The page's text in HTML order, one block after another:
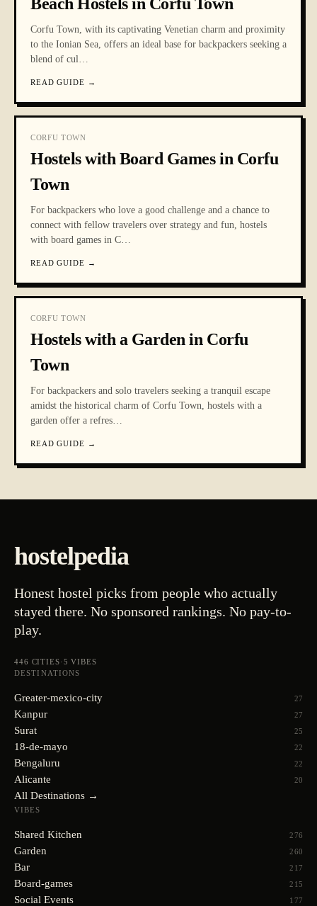
Corfu Town, with its captivating Venetian charm and proximity
to the Ionian Sea, offers an ideal base for backpackers seeking a
blend of cul…
READ GUIDE →
CORFU TOWN
Hostels with Board Games in Corfu
Town
For backpackers who love a good challenge and a chance to
connect with fellow travelers over strategy and fun, hostels
with board games in C…
READ GUIDE →
CORFU TOWN
Hostels with a Garden in Corfu
Town
For backpackers and solo travelers seeking a tranquil escape
amidst the historical charm of Corfu Town, hostels with a
garden offer a refres…
READ GUIDE →
hostelpedia
Honest hostel picks from people who actually
stayed there. No sponsored rankings. No pay-to-
play.
446 CITIES·5 VIBES
DESTINATIONS
Greater-mexico-city 27
Kanpur 27
Surat 25
18-de-mayo 22
Bengaluru 22
Alicante 20
All Destinations →
VIBES
Shared Kitchen 276
Garden 260
Bar 217
Board-games 215
Social Events 177